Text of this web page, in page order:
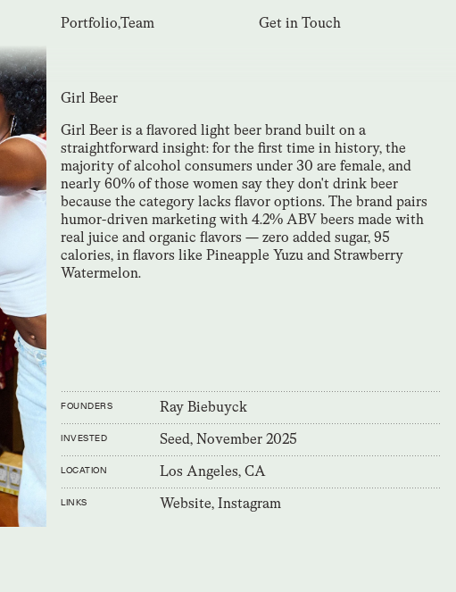
Portfolio,Team Get in Touch
Girl Beer
Girl Beer is a flavored light beer brand built on a
straightforward insight: for the first time in history, the
majority of alcohol consumers under 30 are female, and
nearly 60% of those women say they don't drink beer
because the category lacks flavor options. The brand pairs
humor-driven marketing with 4.2% ABV beers made with
real juice and organic flavors — zero added sugar, 95
calories, in flavors like Pineapple Yuzu and Strawberry
Watermelon.
FOUNDERS Ray Biebuyck
INVESTED Seed, November 2025
LOCATION Los Angeles, CA
LINKS Website, Instagram